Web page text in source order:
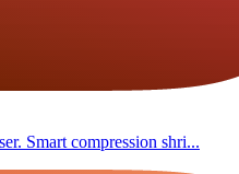
Smart compression shri...